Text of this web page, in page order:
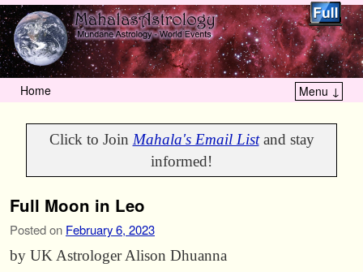
Home Menu ↓
Click to Join Mahala's Email Listand stay
informed!
Full Moon in Leo
Posted on February 6, 2023
by UK Astrologer Alison Dhuanna